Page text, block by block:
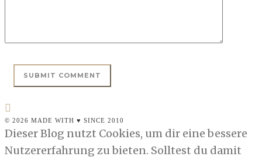
© 2026 MADE WITH ♥ SINCE 2010
Dieser Blog nutzt Cookies, um dir eine bessere
Nutzererfahrung zu bieten. Solltest du damit